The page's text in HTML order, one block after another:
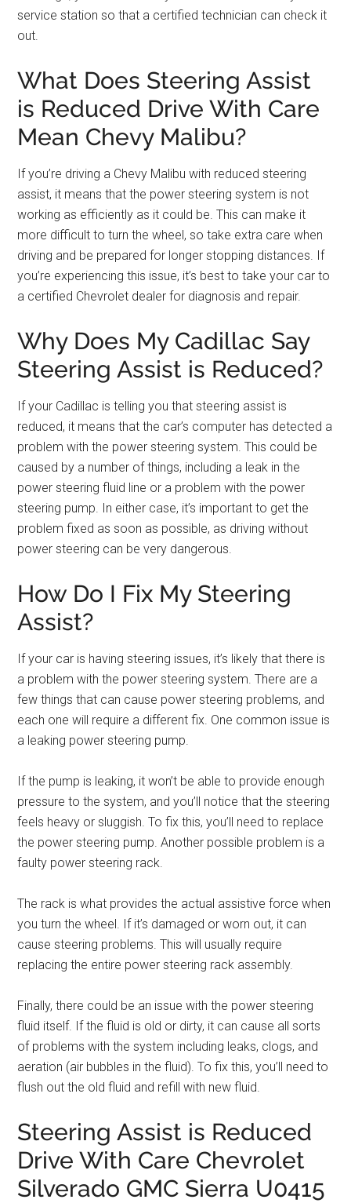
service station so that a certified technician can check it
out.
What Does Steering Assist
is Reduced Drive With Care
Mean Chevy Malibu?
If you’re driving a Chevy Malibu with reduced steering
assist, it means that the power steering system is not
working as efficiently as it could be. This can make it
more difficult to turn the wheel, so take extra care when
driving and be prepared for longer stopping distances. If
you’re experiencing this issue, it’s best to take your car to
a certified Chevrolet dealer for diagnosis and repair.
Why Does My Cadillac Say
Steering Assist is Reduced?
If your Cadillac is telling you that steering assist is
reduced, it means that the car’s computer has detected a
problem with the power steering system. This could be
caused by a number of things, including a leak in the
power steering fluid line or a problem with the power
steering pump. In either case, it’s important to get the
problem fixed as soon as possible, as driving without
power steering can be very dangerous.
How Do I Fix My Steering
Assist?
If your car is having steering issues, it’s likely that there is
a problem with the power steering system. There are a
few things that can cause power steering problems, and
each one will require a different fix. One common issue is
a leaking power steering pump.
If the pump is leaking, it won’t be able to provide enough
pressure to the system, and you’ll notice that the steering
feels heavy or sluggish. To fix this, you’ll need to replace
the power steering pump. Another possible problem is a
faulty power steering rack.
The rack is what provides the actual assistive force when
you turn the wheel. If it’s damaged or worn out, it can
cause steering problems. This will usually require
replacing the entire power steering rack assembly.
Finally, there could be an issue with the power steering
fluid itself. If the fluid is old or dirty, it can cause all sorts
of problems with the system including leaks, clogs, and
aeration (air bubbles in the fluid). To fix this, you’ll need to
flush out the old fluid and refill with new fluid.
Steering Assist is Reduced
Drive With Care Chevrolet
Silverado GMC Sierra U0415